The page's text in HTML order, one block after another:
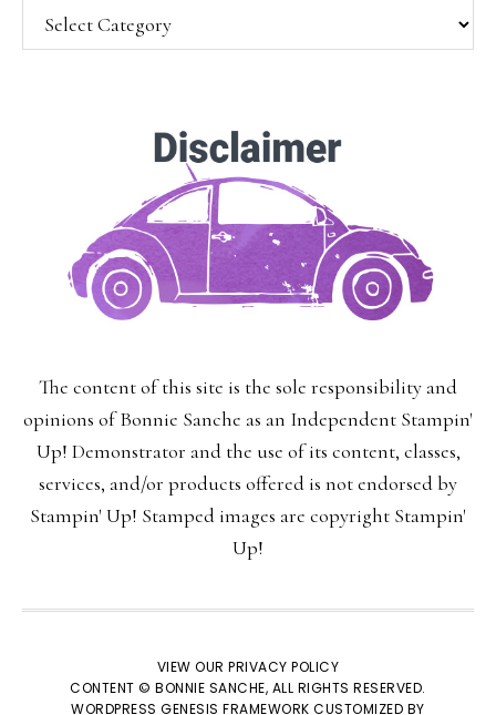
Categories
The content of this site is the sole responsibility and
opinions of Bonnie Sanche as an Independent Stampin'
Up! Demonstrator and the use of its content, classes,
services, and/or products offered is not endorsed by
Stampin' Up! Stamped images are copyright Stampin'
Up!
VIEW OURPRIVACY POLICY
CONTENT © BONNIE SANCHE, ALL RIGHTS RESERVED.
WORDPRESS GENESIS FRAMEWORK CUSTOMIZED BY